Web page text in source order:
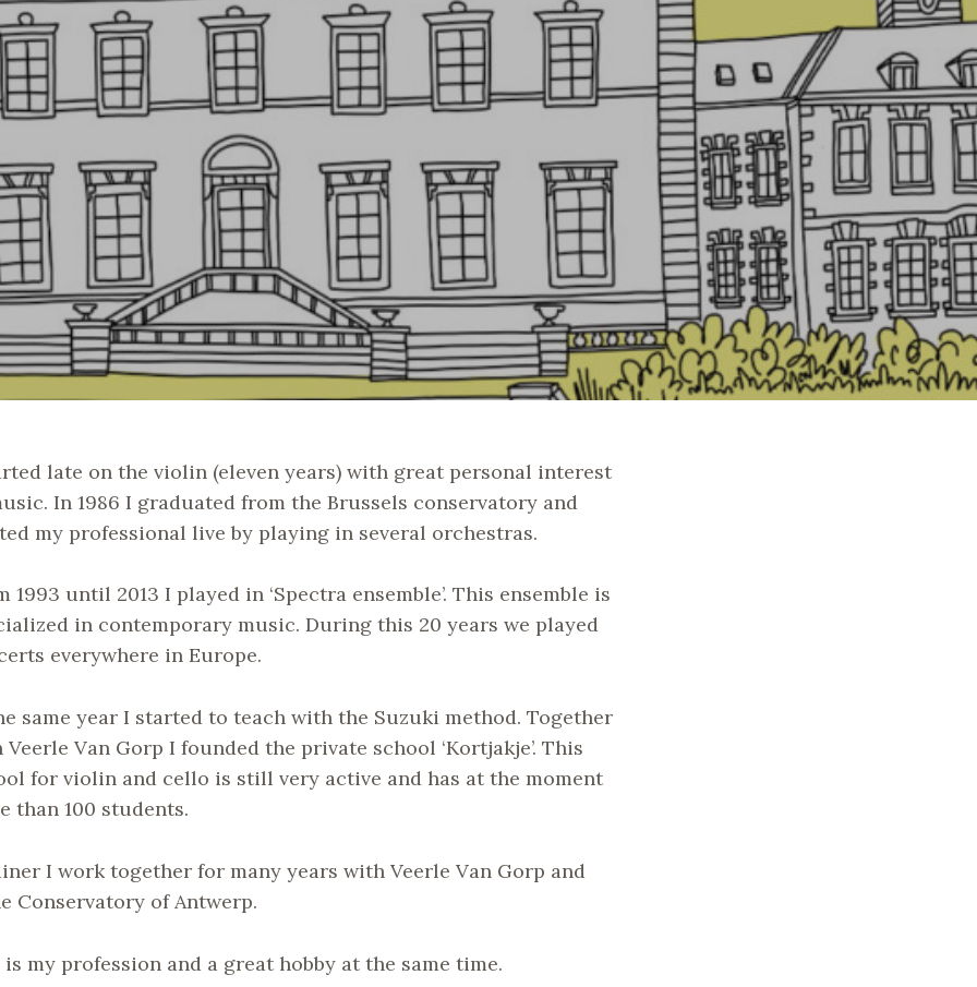
late on the violin (eleven years) with great personal interest
In 1986 I graduated from the Brussels conservatory and
my professional live by playing in several orchestras.
1993 until 2013 I played in ‘Spectra ensemble’. This ensemble is
in contemporary music. During this 20 years we played
everywhere in Europe.
same year I started to teach with the Suzuki method. Together
Van Gorp I founded the private school ‘Kortjakje’. This
for violin and cello is still very active and has at the moment
than 100 students.
I work together for many years with Veerle Van Gorp and
Conservatory of Antwerp.
my profession and a great hobby at the same time.